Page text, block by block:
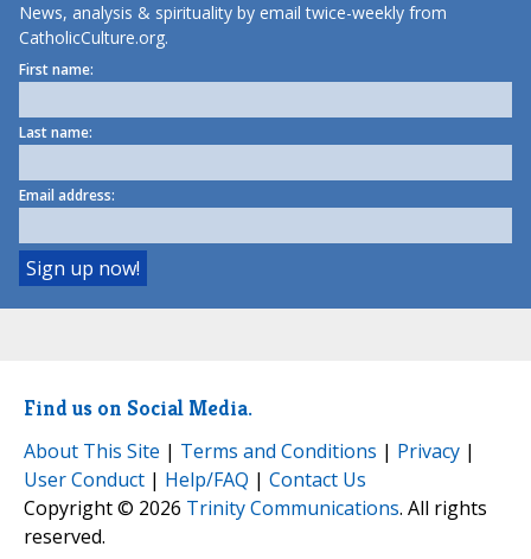
News, analysis & spirituality by email twice-weekly from
CatholicCulture.org.
First name:
Last name:
Email address:
Find us on Social Media.
About This Site | Terms and Conditions | Privacy |
User Conduct | Help/FAQ | Contact Us
Copyright © 2026 Trinity Communications. All rights
reserved.